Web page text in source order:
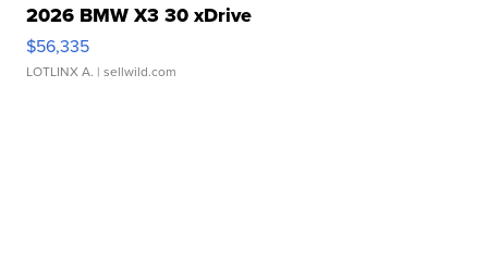
2026 BMW X3 30 xDrive
$56,335
LOTLINX A. | sellwild.com